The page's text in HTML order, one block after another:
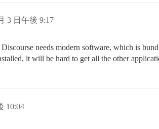
3 日午後 9:17
needs modern software, which is
it will be hard to get all the other
10:04